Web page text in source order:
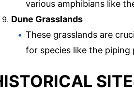
various amphibians like
Dune Grasslands
These grasslands are
for species like the piping